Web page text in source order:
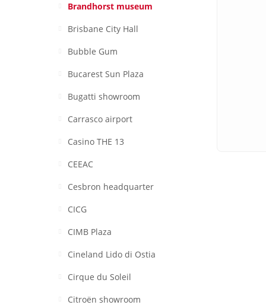
Brandhorst museum
Brisbane City Hall
Bubble Gum
Bucarest Sun Plaza
Bugatti showroom
Carrasco airport
Casino THE 13
CEEAC
Cesbron headquarter
CICG
CIMB Plaza
Cineland Lido di Ostia
Cirque du Soleil
Citroën showroom